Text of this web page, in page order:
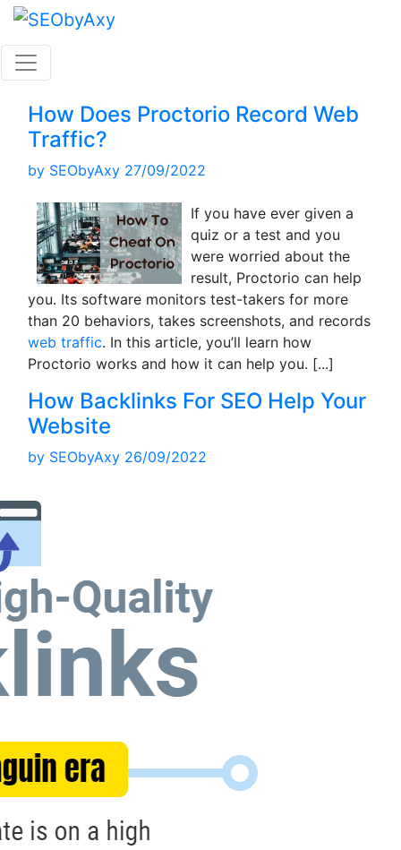
Skip
content
How Does Proctorio Record Web
Traffic?
by SEObyAxy 27/09/2022
If you have ever given a
quiz or a test and you
were worried about the
result, Proctorio can help
you. Its software monitors test-takers for more
than 20 behaviors, takes screenshots, and records
web traffic. In this article, you’ll learn how
Proctorio works and how it can help you. [...]
How Backlinks For SEO Help Your
Website
by SEObyAxy 26/09/2022